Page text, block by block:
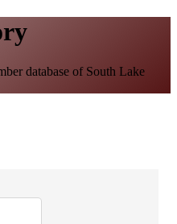
database of South Lake